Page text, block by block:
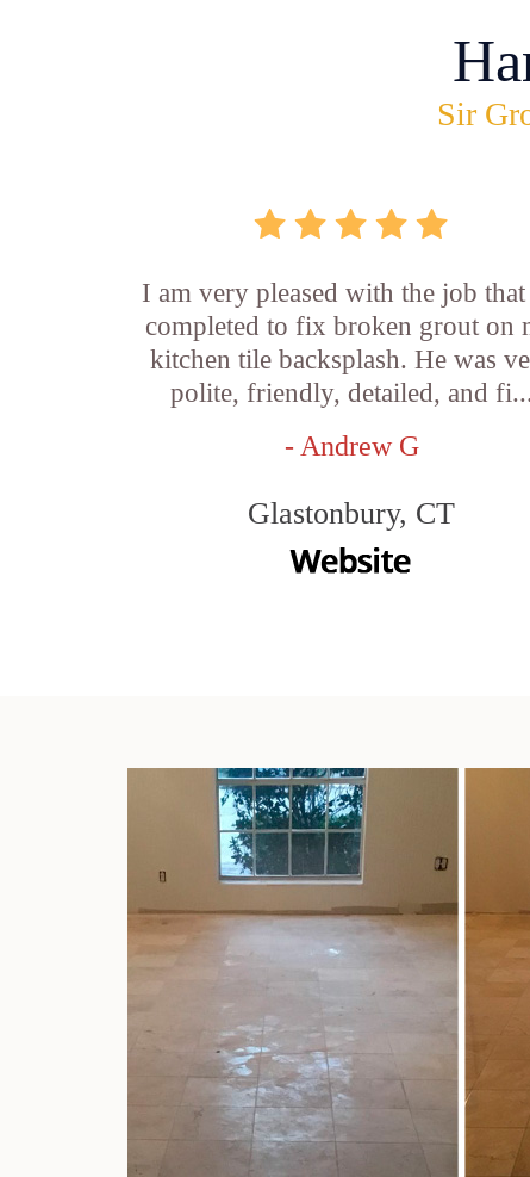
Sir
I am very pleased with the job that
completed to fix broken grout on
kitchen tile backsplash. He was
polite, friendly, detailed, and
- Andrew G
Glastonbury, CT